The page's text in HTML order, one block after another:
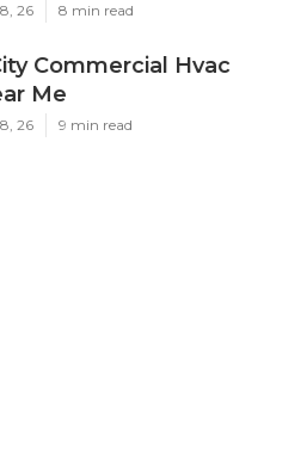
26 8 min read
Commercial Hvac
Me
26 9 min read